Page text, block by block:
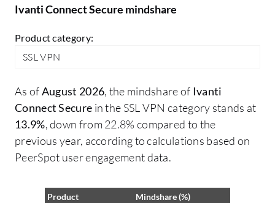
remote workers.
Ivanti Connect Secure mindshare
Product category:
SSL VPN
As ofAugust 2026, the mindshare of Ivanti
Connect Secure in the SSL VPN category stands at
13.9%, down from 22.8% compared to the
previous year, according to calculations based on
PeerSpot user engagement data.
Product
Mindshare (%)